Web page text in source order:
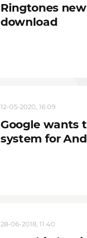
Ringtones
download
12-05-2020, 16:09
Google wants
system for
28-06-2018, 11:40